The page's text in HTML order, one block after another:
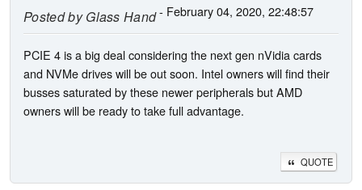
Posted byGlass Hand- February 04, 2020, 22:48:57
PCIE 4 is a big deal considering the next gen nVidia cards
and NVMe drives will be out soon. Intel owners will find their
busses saturated by these newer peripherals but AMD
owners will be ready to take full advantage.
QUOTE